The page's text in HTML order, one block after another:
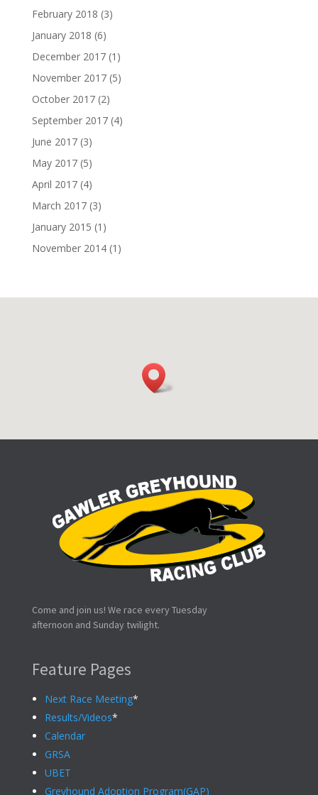
February 2018 (3)
January 2018 (6)
December 2017(1)
November 2017(5)
October 2017(2)
September 2017(4)
June 2017(3)
May 2017(5)
April 2017(4)
March 2017(3)
January 2015 (1)
November 2014(1)
Come and join us! We race every Tuesday
afternoon and Sunday twilight.
Feature Pages
Next Race Meeting*
Results/Videos*
Calendar
GRSA
UBET
Greyhound Adoption Program(GAP)